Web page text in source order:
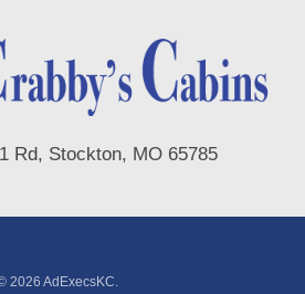
Rd, Stockton, MO 65785
2026 AdExecsKC.